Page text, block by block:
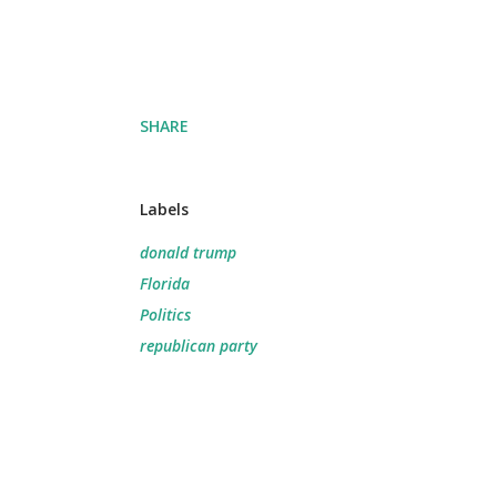
SHARE
Labels
donald trump
Florida
Politics
republican party